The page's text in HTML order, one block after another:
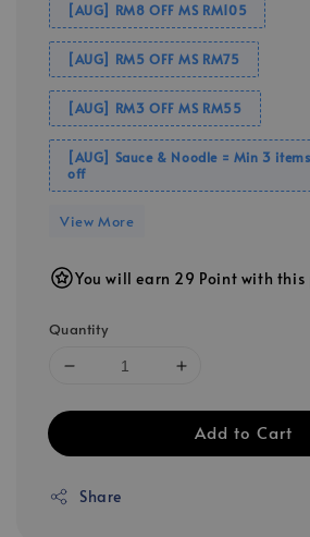
[AUG] RM8 OFF MS RM105
[AUG] RM5 OFF MS RM75
[AUG] RM3 OFF MS RM55
[AUG] Sauce & Noodle = Min 3
off
View More
You will earn 29 Point with this
Quantity
Add to Cart
Share